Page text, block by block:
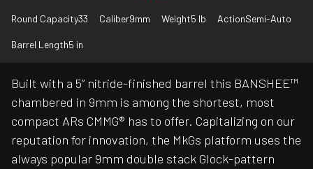
Round Capacity33 Caliber9mm Weight5 lb ActionSemi-Auto
Barrel Length5 in
Built with a 5” nitride-finished barrel this BANSHEE™
chambered in 9mm is among the shortest, most
compact ARs CMMG® has to offer. Capitalizing on our
reputation for innovation, the MkGs platform uses the
always popular 9mm double stack Glock-pattern